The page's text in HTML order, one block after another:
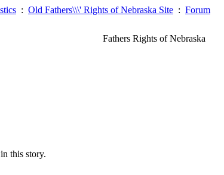
: Old Fathers\\\' Rights of Nebraska Site : Forum
Fathers Rights of Nebraska
this story.